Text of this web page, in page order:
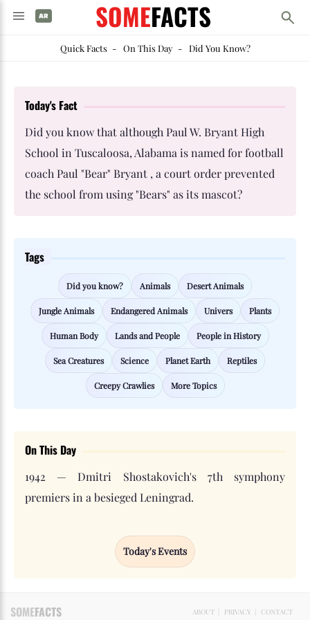
SOMEFACTS
Quick Facts- On This Day- Did You Know?
Today's Fact
Did you know that although Paul W. Bryant High
School in Tuscaloosa, Alabama is named for football
coach Paul "Bear" Bryant , a court order prevented
the school from using "Bears" as its mascot?
Tags
Did you know? Animals Desert Animals
Jungle Animals Endangered Animals Univers Plants
Human Body Lands and People People in History
Sea Creatures Science Planet Earth Reptiles
Creepy Crawlies More Topics
On This Day
1942 — Dmitri Shostakovich's 7th symphony
premiers in a besieged Leningrad.
Today's Events
ABOUT PRIVACY CONTACT
SOMEFACTS